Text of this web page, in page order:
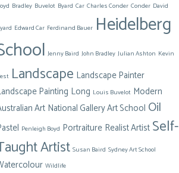
Bradley Buvelot Byard Car Charles Conder Conder David
Edward Car Ferdinand Bauer Heidelberg
Jenny Baird John Bradley Julian Ashton Kevin
Landscape Landscape Painter
Painting Long Louis Buvelot Modern
Art National Gallery Art School Oil
Penleigh Boyd Portraiture Realist Artist Self-
Artist Susan Baird Sydney Art School
Wildlife